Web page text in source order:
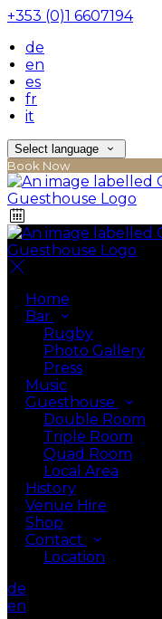
+353 (0)1 6607194
de
en
es
fr
it
Select language
Book Now
Home
Bar
Rugby
Photo Gallery
Press
Music
Guesthouse
Double Room
Triple Room
Quad Room
Local Area
History
Venue Hire
Shop
Contact
Location
de
en